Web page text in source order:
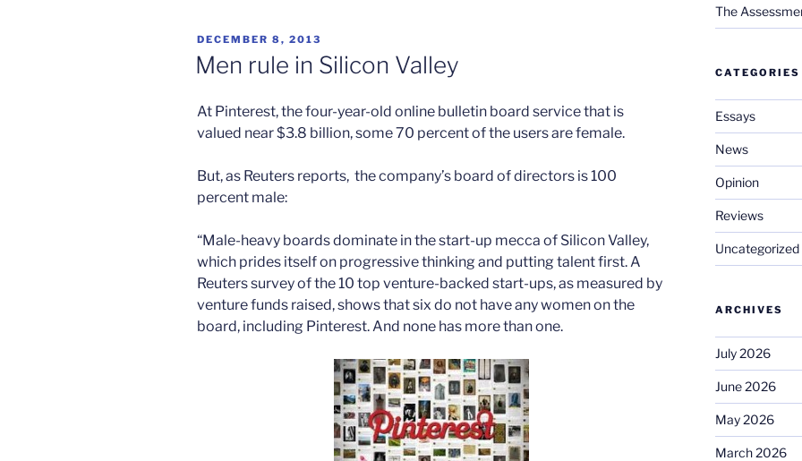
POSTED
DECEMBER 8, 2013
Men rule in Silicon Valley
At Pinterest, the four-year-old online bulletin board service that is
valued near $3.8 billion, some 70 percent of the users are female.
But, as Reuters reports, the company’s board of directors is 100
percent male:
“Male-heavy boards dominate in the start-up mecca of Silicon Valley,
which prides itself on progressive thinking and putting talent first. A
Reuters survey of the 10 top venture-backed start-ups, as measured by
venture funds raised, shows that six do not have any women on the
board, including Pinterest. And none has more than one.
The
CATEGORIES
Essays
News
Opinion
Reviews
Uncategorized
ARCHIVES
July 2026
June 2026
May 2026
March 2026